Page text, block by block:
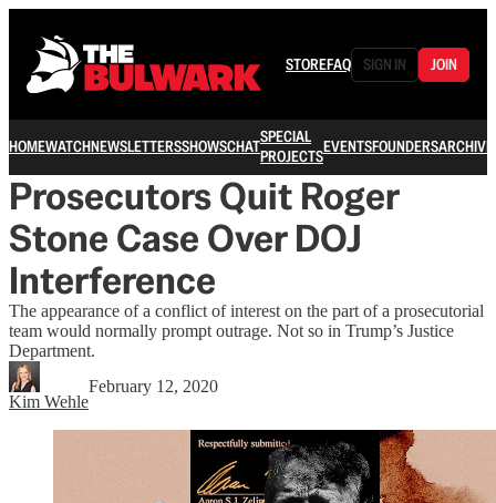
STOREFAQ SIGN IN JOIN
HOMEWATCHNEWSLETTERSSHOWSCHATSPECIAL
PROJECTSEVENTSFOUNDERSARCHIVE
Prosecutors Quit Roger
Stone Case Over DOJ
Interference
The appearance of a conflict of interest on the part of a prosecutorial
team would normally prompt outrage. Not so in Trump’s Justice
Department.
Kim Wehle
February 12, 2020